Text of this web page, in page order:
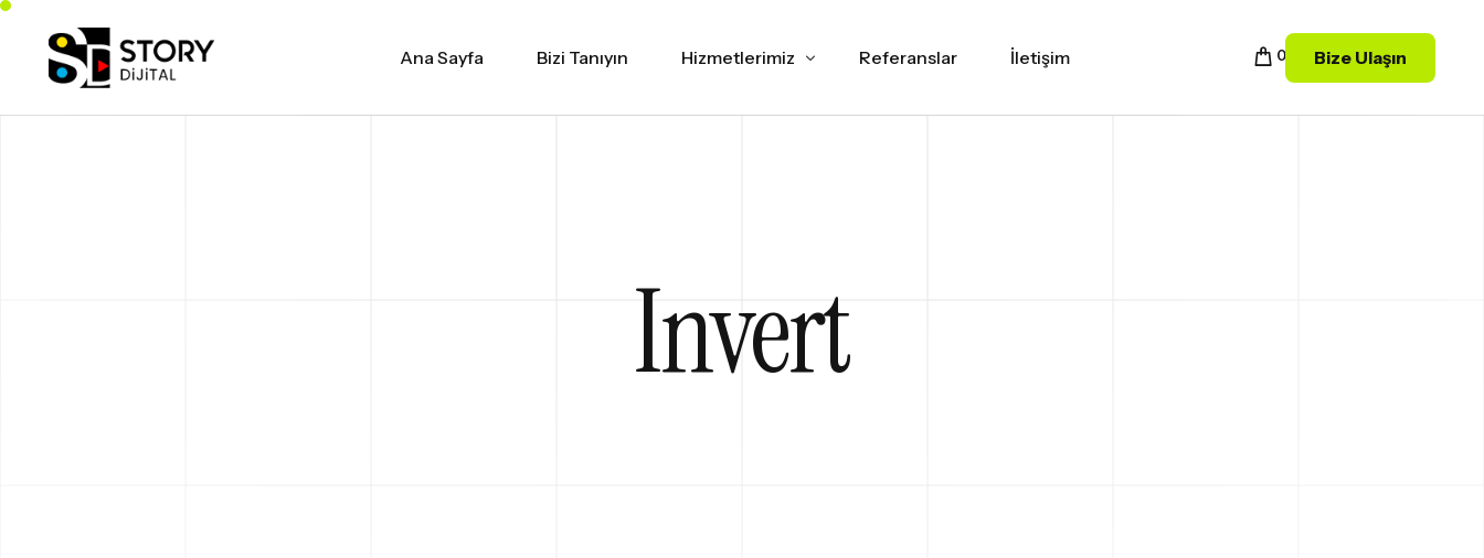
Ana Sayfa Bizi Tanıyın Hizmetlerimiz
Sosyal Medya Yönetimi
Marka Danışmanlık
Referanslar İletişim 0 Bize Ulaşın
Invert